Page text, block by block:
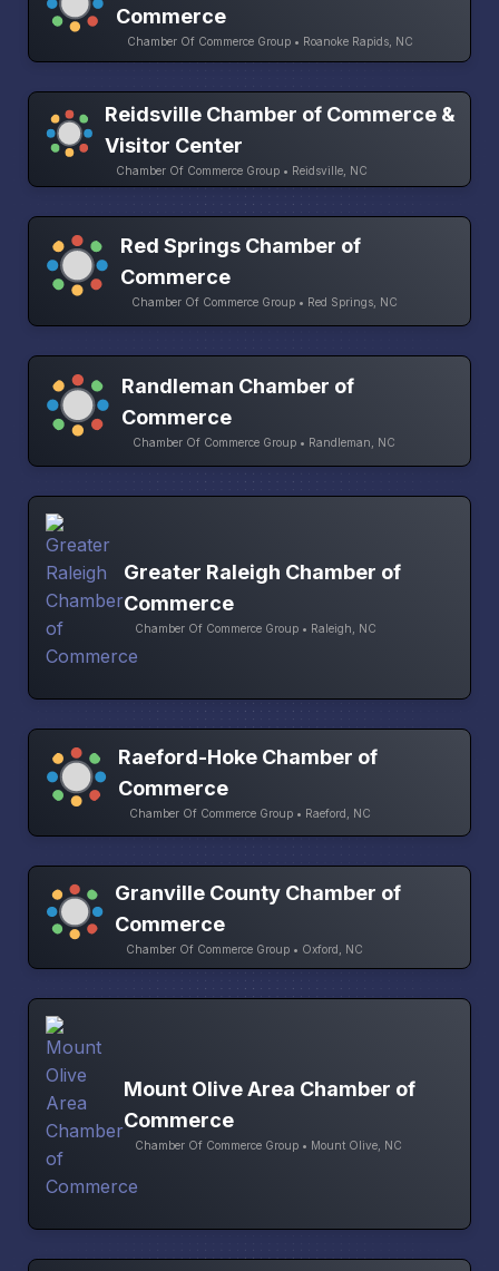
Commerce
Chamber Of Commerce Group • Roanoke Rapids, NC
Reidsville Chamber of Commerce &
Visitor Center
Chamber Of Commerce Group • Reidsville, NC
Red Springs Chamber of
Commerce
Chamber Of Commerce Group • Red Springs, NC
Randleman Chamber of
Commerce
Chamber Of Commerce Group • Randleman, NC
Greater Raleigh Chamber of
Commerce
Chamber Of Commerce Group • Raleigh, NC
Raeford-Hoke Chamber of
Commerce
Chamber Of Commerce Group • Raeford, NC
Granville County Chamber of
Commerce
Chamber Of Commerce Group • Oxford, NC
Mount Olive Area Chamber of
Commerce
Chamber Of Commerce Group • Mount Olive, NC